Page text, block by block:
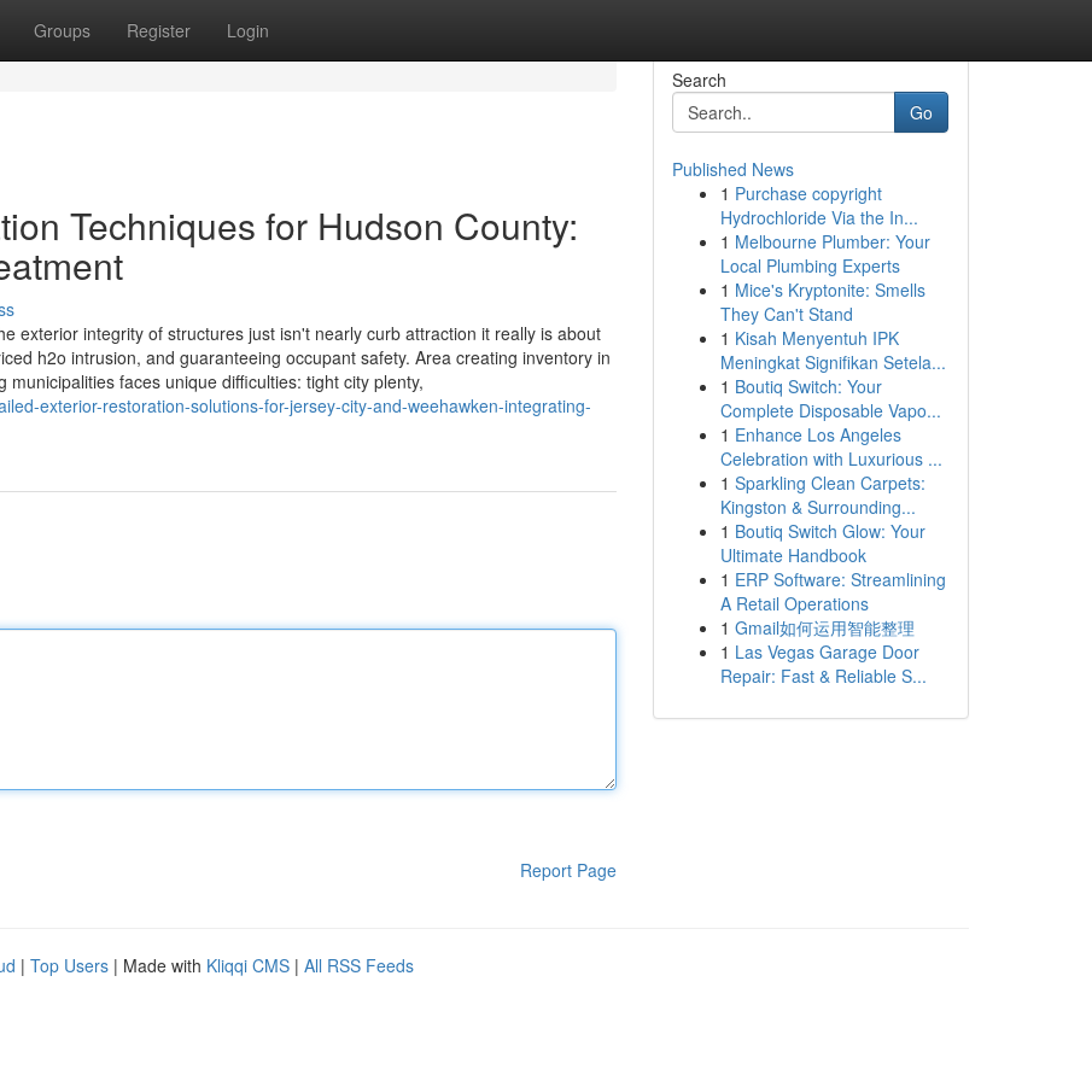
Groups Register Login
Techniques for Hudson County:
exterior integrity of structures just isn't nearly curb attraction it really is about
h2o intrusion, and guaranteeing occupant safety. Area creating inventory in
faces unique difficulties: tight city plenty,
exterior-restoration-solutions-for-jersey-city-and-weehawken-integrating-
Report Page
Search
Go
Published News
1 Purchase copyright
Hydrochloride Via the In...
1 Melbourne Plumber: Your
Local Plumbing Experts
1 Mice's Kryptonite: Smells
They Can't Stand
1 Kisah Menyentuh IPK
Meningkat Signifikan Setela...
1 Boutiq Switch: Your
Complete Disposable Vapo...
1 Enhance Los Angeles
Celebration with Luxurious ...
1 Sparkling Clean Carpets:
Kingston & Surrounding...
1 Boutiq Switch Glow: Your
Ultimate Handbook
1 ERP Software: Streamlining
A Retail Operations
1 Gmail如何运用智能整理
1 Las Vegas Garage Door
Repair: Fast & Reliable S...
| Top Users | Made with Kliqqi CMS | All RSS Feeds